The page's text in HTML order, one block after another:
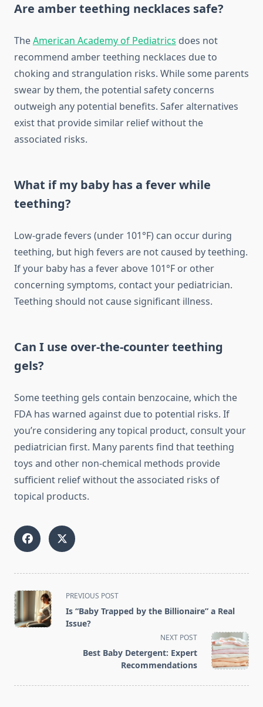
Are amber teething necklaces safe?
TheAmerican Academy of Pediatrics does not
recommend amber teething necklaces due to
choking and strangulation risks. While some parents
swear by them, the potential safety concerns
outweigh any potential benefits. Safer alternatives
exist that provide similar relief without the
associated risks.
What if my baby has a fever while
teething?
Low-grade fevers (under 101°F) can occur during
teething, but high fevers are not caused by teething.
If your baby has a fever above 101°F or other
concerning symptoms, contact your pediatrician.
Teething should not cause significant illness.
Can I use over-the-counter teething
gels?
Some teething gels contain benzocaine, which the
FDA has warned against due to potential risks. If
you’re considering any topical product, consult your
pediatrician first. Many parents find that teething
toys and other non-chemical methods provide
sufficient relief without the associated risks of
topical products.
<span
class="nav-
subtitle
PREVIOUS POST
Is “Baby Trapped by the Billionaire” a Real
Issue?
NEXT POST
Best Baby Detergent: Expert
Recommendations